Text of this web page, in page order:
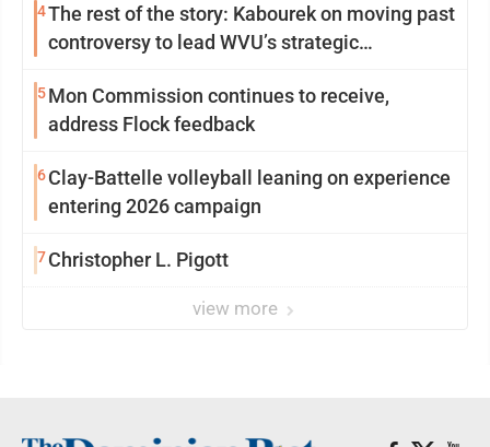
4The rest of the story: Kabourek on moving past
controversy to lead WVU’s strategic
5Mon Commission continues to receive,
address Flock feedback
6Clay-Battelle volleyball leaning on experience
entering 2026 campaign
7 Christopher L. Pigott
view more